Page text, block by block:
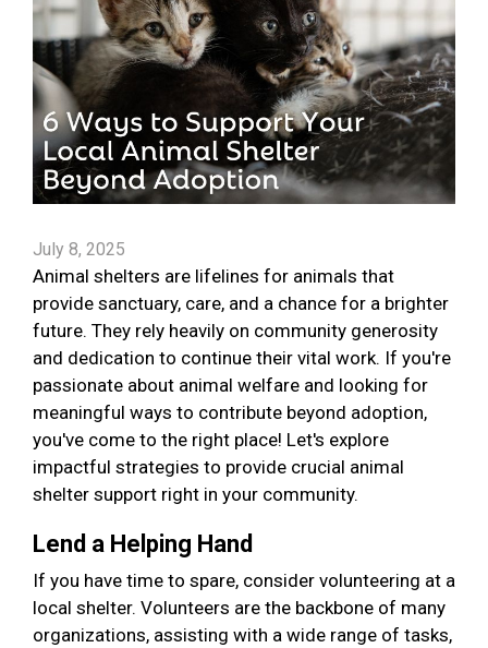
July 8, 2025
Animal shelters are lifelines for animals that
provide sanctuary, care, and a chance for a brighter
future. They rely heavily on community generosity
and dedication to continue their vital work. If you're
passionate about animal welfare and looking for
meaningful ways to contribute beyond adoption,
you've come to the right place! Let's explore
impactful strategies to provide crucial animal
shelter support right in your community.
Lend a Helping Hand
If you have time to spare, consider volunteering at a
local shelter. Volunteers are the backbone of many
organizations, assisting with a wide range of tasks,